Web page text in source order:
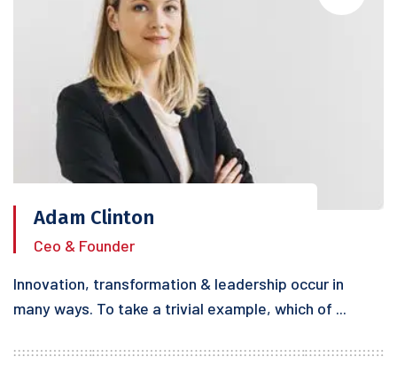
Adam Clinton
Ceo & Founder
Innovation, transformation & leadership occur in
many ways. To take a trivial example, which of ...